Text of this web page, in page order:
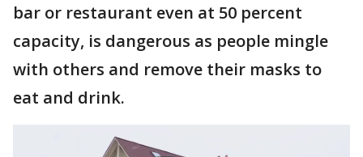
bar or restaurant even at 50 percent
capacity, is dangerous as people mingle
with others and remove their masks to
eat and drink.